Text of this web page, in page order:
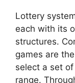
Lottery
each with its
structures.
games are
select a set
range.